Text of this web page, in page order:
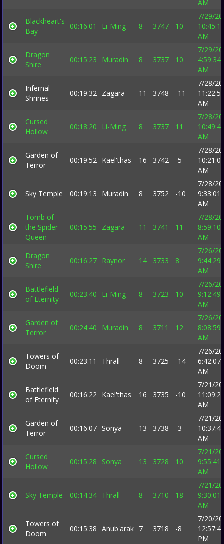
AM
Blackheart's
Bay
00:16:01 Li-Ming 8 3747 10
7/29/
AM
Dragon
Shire
00:15:23 Muradin 8 3737 10
7/29/
4:59:34
AM
Infernal
Shrines
00:19:32 Zagara 11 3748 -11
7/28/
AM
Cursed
Hollow
00:18:20 Li-Ming 8 3737 11
7/28/
AM
Garden of
Terror
00:19:52 Kael'thas 16 3742 -5
7/28/
AM
Sky Temple 00:19:13 Muradin 8 3752 -10
7/28/
9:33:01
AM
Tomb of
the Spider
Queen
00:15:55 Zagara 11 3741 11
7/28/
8:59:10
AM
Dragon
Shire
00:16:27 Raynor 14 3733 8
7/26/
9:44:29
AM
Battlefield
of Eternity
00:23:40 Li-Ming 8 3723 10
7/26/
9:12:49
AM
Garden of
Terror
00:24:40 Muradin 8 3711 12
7/26/
8:08:59
AM
Towers of
Doom
00:23:11 Thrall 8 3725 -14
7/26/
6:42:07
AM
Battlefield
of Eternity
00:16:22 Kael'thas 16 3735 -10
7/21/
AM
Garden of
Terror
00:16:07 Sonya 13 3738 -3
7/21/
AM
Cursed
Hollow
00:15:28 Sonya 13 3728 10
7/21/
9:55:41
AM
Sky Temple 00:14:34 Thrall 8 3710 18
7/21/
9:30:01
AM
Towers of
Doom
00:15:38 Anub'arak 7 3718 -8
7/20/
PM